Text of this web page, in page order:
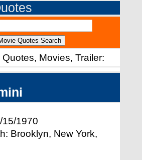
Movies, Trailer:
15/1970
Brooklyn, New York,